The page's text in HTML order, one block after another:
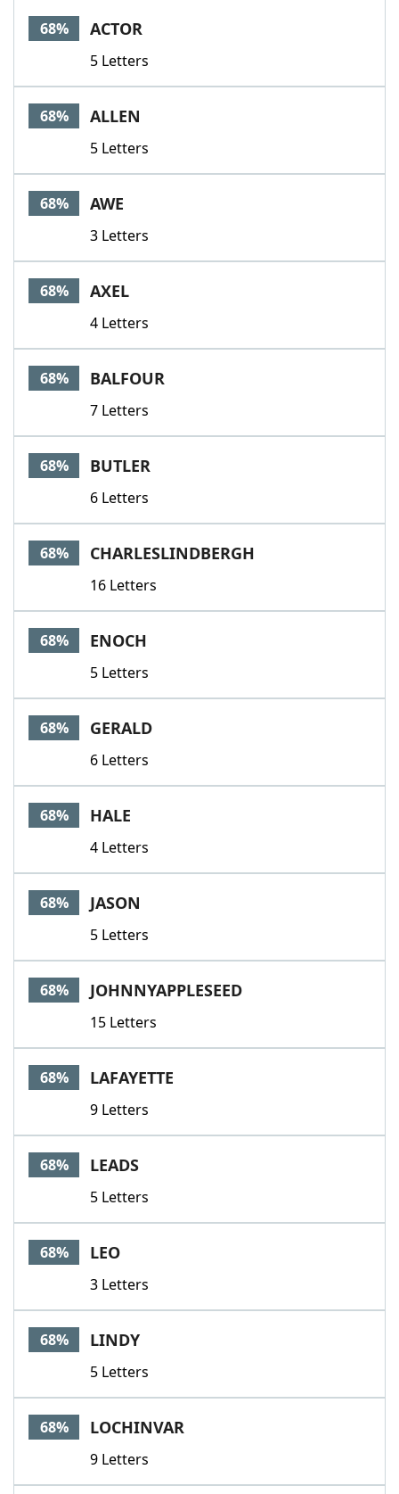
68% ACTOR
5 Letters
68% ALLEN
5 Letters
68% AWE
3 Letters
68% AXEL
4 Letters
68% BALFOUR
7 Letters
68% BUTLER
6 Letters
68% CHARLESLINDBERGH
16 Letters
68% ENOCH
5 Letters
68% GERALD
6 Letters
68% HALE
4 Letters
68% JASON
5 Letters
68% JOHNNYAPPLESEED
15 Letters
68% LAFAYETTE
9 Letters
68% LEADS
5 Letters
68% LEO
3 Letters
68% LINDY
5 Letters
68% LOCHINVAR
9 Letters